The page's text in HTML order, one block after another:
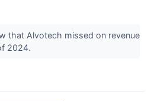
that Alvotech missed on revenue
2024.